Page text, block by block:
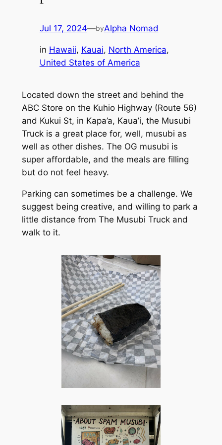
Jul 17, 2024—byAlpha Nomad
in Hawaii, Kauai, North America
United States of America
Located down the street and behind the
ABC Store on the Kuhio Highway (Route 56)
and Kukui St, in Kapa’a, Kaua’i, the Musubi
Truck is a great place for, well, musubi as
well as other dishes. The OG musubi is
super affordable, and the meals are filling
but do not feel heavy.
Parking can sometimes be a challenge. We
suggest being creative, and willing to park a
little distance from The Musubi Truck and
walk to it.